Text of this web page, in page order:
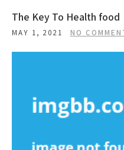
The Key To Health food
MAY 1, 2021 NO